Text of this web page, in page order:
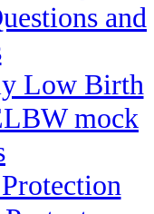
and
Low Birth
mock